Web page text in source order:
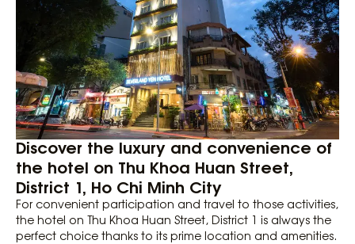
Discover the luxury and convenience of
the hotel on Thu Khoa Huan Street,
District 1, Ho Chi Minh City
For convenient participation and travel to those activities,
the hotel on Thu Khoa Huan Street, District 1 is always the
perfect choice thanks to its prime location and amenities.